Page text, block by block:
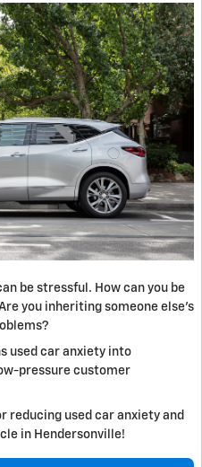
be stressful. How can you be
you inheriting someone else's
used car anxiety into
pressure customer
reducing used car anxiety and
in Hendersonville!